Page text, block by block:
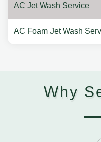
AC Jet Wash Service
AC Foam Jet Wash
Why